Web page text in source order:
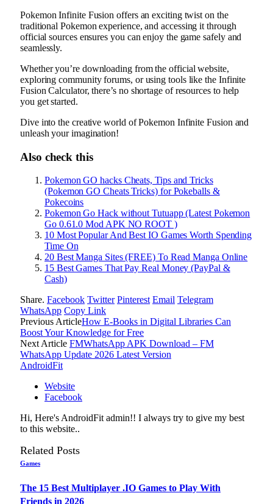
Pokemon Infinite Fusion offers an exciting twist on the
traditional Pokemon experience, and accessing it through
official sources ensures you can enjoy the game safely and
seamlessly.
Whether you’re downloading from the official website,
exploring community forums, or using tools like the Infinite
Fusion Calculator, there’s no shortage of resources to help
you get started.
Dive into the creative world of Pokemon Infinite Fusion and
unleash your imagination!
Also check this
Pokemon GO hacks Cheats, Tips and Tricks
(Pokemon GO Cheats Tricks) for Pokeballs &
Pokecoins
Pokemon Go Hack without Tutuapp (Latest Pokemon
Go 0.61.0 Mod APK NO ROOT )
10 Most Popular And Best IO Games Worth Spending
Time On
20 Best Manga Sites (FREE) To Read Manga Online
15 Best Games That Pay Real Money (PayPal &
Cash)
Share. Facebook Twitter Pinterest Email Telegram
WhatsApp Copy Link
Previous ArticleHow E-Books in Digital Libraries Can
Boost Your Knowledge for Free
Next Article FMWhatsApp APK Download – FM
WhatsApp Update 2026 Latest Version
AndroidFit
Website
Facebook
Hi, Here's AndroidFit admin!! I always try to give my best
to this website..
Related Posts
Games
The 15 Best Multiplayer .IO Games to Play With
Friends in 2026